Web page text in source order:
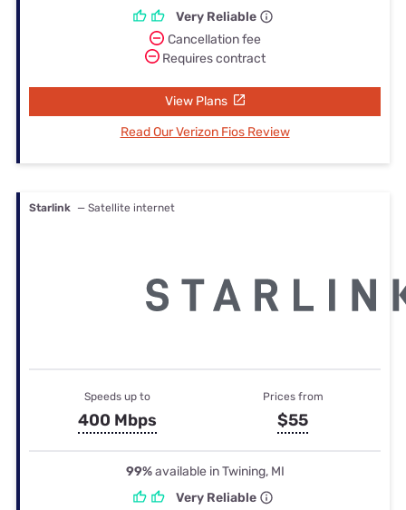
Very Reliable
Cancellation fee
Requires contract
View Plans
Read Our Verizon Fios Review
Starlink — Satellite internet
Speeds up to
400 Mbps
Prices from
$55
99%available in Twining, MI
Very Reliable